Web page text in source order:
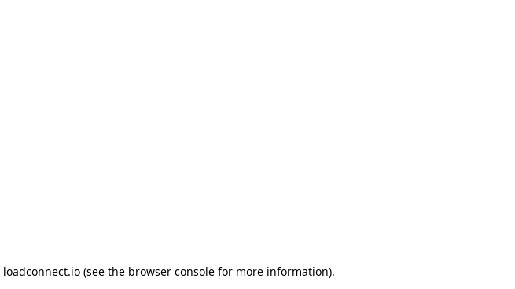
loadconnect.io (see the browser console for more information).